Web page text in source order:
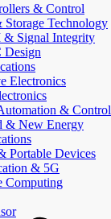
& Control
Technology
Signal Integrity
Electronics
& Control
& New Energy
Portable Devices
& 5G
Computing